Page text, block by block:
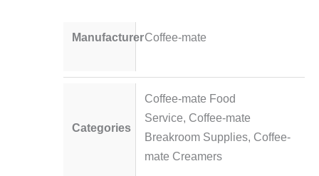
ManufacturerCoffee-mate
Categories
Coffee-mate Food
Service, Coffee-mate
Breakroom Supplies, Coffee-
mate Creamers